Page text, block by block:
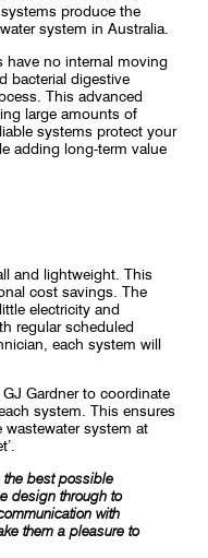
produce the
system in Australia.
have no internal moving
bacterial digestive
This advanced
large amounts of
systems protect your
adding long-term value
and lightweight. This
cost savings. The
electricity and
regular scheduled
each system will
Gardner to coordinate
system. This ensures
system at
the best possible
design through to
with
them a pleasure to